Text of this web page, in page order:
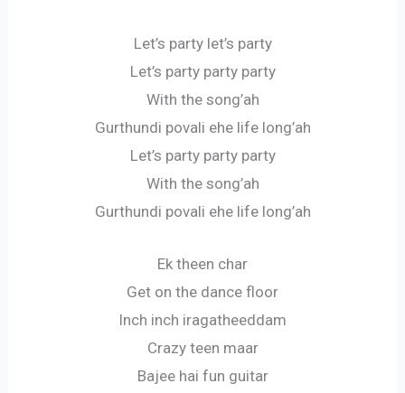
Let’s party let’s party
Let’s party party party
With the song’ah
Gurthundi povali ehe life long’ah
Let’s party party party
With the song’ah
Gurthundi povali ehe life long’ah
Ek theen char
Get on the dance floor
Inch inch iragatheeddam
Crazy teen maar
Bajee hai fun guitar